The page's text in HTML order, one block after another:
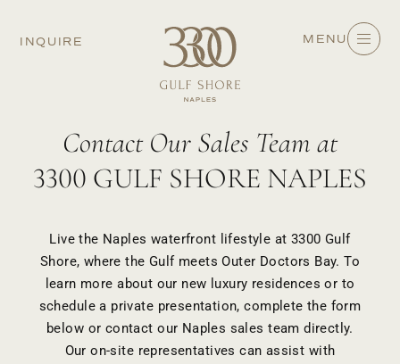
INQUIRE MENU
Contact Our Sales Team at
3300 GULF SHORE NAPLES
Live the Naples waterfront lifestyle at 3300 Gulf
Shore, where the Gulf meets Outer Doctors Bay. To
learn more about our new luxury residences or to
schedule a private presentation, complete the form
below or contact our Naples sales team directly.
Our on-site representatives can assist with